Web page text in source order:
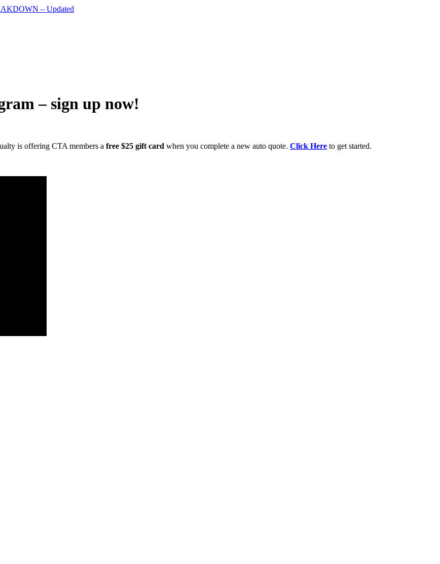
– Updated
– sign up now!
is offering CTA members a free $25 gift card when you complete a new auto quote. Click Here to get started.